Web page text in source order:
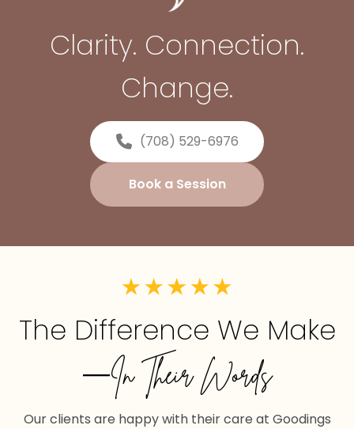
Clarity. Connection.
Change.
(708) 529-6976
Book a Session
The Difference We Make
—In Their Words
Our clients are happy with their care at Goodings